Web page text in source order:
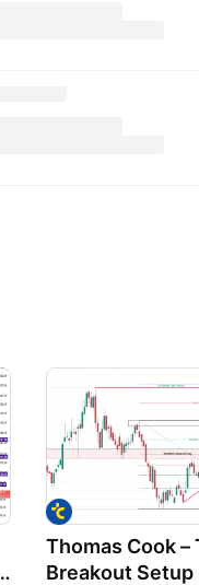
Thomas Cook –
Breakout Setup